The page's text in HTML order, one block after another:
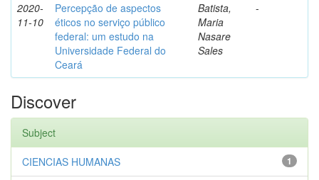
2020-
11-10
Percepção de aspectos
éticos no serviço público
federal: um estudo na
Universidade Federal do
Ceará
Batista,
Maria
Nasare
Sales
-
Discover
Subject
1
CIENCIAS HUMANAS